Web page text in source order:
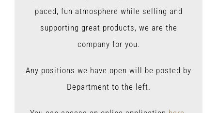
paced, fun atmosphere while selling and
supporting great products, we are the
company for you.
Any positions we have open will be posted by
Department to the left.